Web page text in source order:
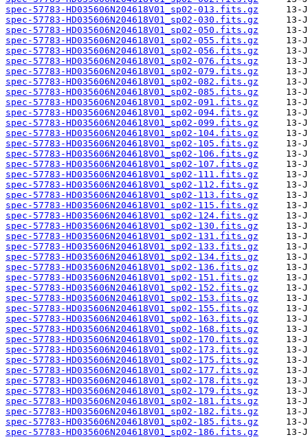
spec-57783-HD035606N204618V01_sp02-013.fits.gz
spec-57783-HD035606N204618V01_sp02-030.fits.gz
spec-57783-HD035606N204618V01_sp02-050.fits.gz
spec-57783-HD035606N204618V01_sp02-055.fits.gz
spec-57783-HD035606N204618V01_sp02-056.fits.gz
spec-57783-HD035606N204618V01_sp02-076.fits.gz
spec-57783-HD035606N204618V01_sp02-079.fits.gz
spec-57783-HD035606N204618V01_sp02-082.fits.gz
spec-57783-HD035606N204618V01_sp02-085.fits.gz
spec-57783-HD035606N204618V01_sp02-091.fits.gz
spec-57783-HD035606N204618V01_sp02-094.fits.gz
spec-57783-HD035606N204618V01_sp02-099.fits.gz
spec-57783-HD035606N204618V01_sp02-104.fits.gz
spec-57783-HD035606N204618V01_sp02-105.fits.gz
spec-57783-HD035606N204618V01_sp02-106.fits.gz
spec-57783-HD035606N204618V01_sp02-107.fits.gz
spec-57783-HD035606N204618V01_sp02-111.fits.gz
spec-57783-HD035606N204618V01_sp02-112.fits.gz
spec-57783-HD035606N204618V01_sp02-113.fits.gz
spec-57783-HD035606N204618V01_sp02-115.fits.gz
spec-57783-HD035606N204618V01_sp02-124.fits.gz
spec-57783-HD035606N204618V01_sp02-130.fits.gz
spec-57783-HD035606N204618V01_sp02-131.fits.gz
spec-57783-HD035606N204618V01_sp02-133.fits.gz
spec-57783-HD035606N204618V01_sp02-134.fits.gz
spec-57783-HD035606N204618V01_sp02-136.fits.gz
spec-57783-HD035606N204618V01_sp02-151.fits.gz
spec-57783-HD035606N204618V01_sp02-152.fits.gz
spec-57783-HD035606N204618V01_sp02-153.fits.gz
spec-57783-HD035606N204618V01_sp02-155.fits.gz
spec-57783-HD035606N204618V01_sp02-163.fits.gz
spec-57783-HD035606N204618V01_sp02-168.fits.gz
spec-57783-HD035606N204618V01_sp02-170.fits.gz
spec-57783-HD035606N204618V01_sp02-173.fits.gz
spec-57783-HD035606N204618V01_sp02-175.fits.gz
spec-57783-HD035606N204618V01_sp02-177.fits.gz
spec-57783-HD035606N204618V01_sp02-178.fits.gz
spec-57783-HD035606N204618V01_sp02-179.fits.gz
spec-57783-HD035606N204618V01_sp02-181.fits.gz
spec-57783-HD035606N204618V01_sp02-182.fits.gz
spec-57783-HD035606N204618V01_sp02-185.fits.gz
spec-57783-HD035606N204618V01_sp02-186.fits.gz